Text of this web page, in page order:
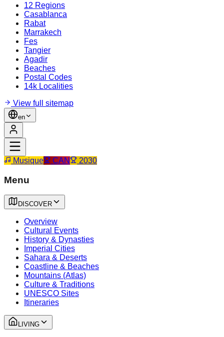
12 Regions
Casablanca
Rabat
Marrakech
Fes
Tangier
Agadir
Beaches
Postal Codes
14k Localities
View full sitemap
en
Musique CAN 2030
Menu
DISCOVER
Overview
Cultural Events
History & Dynasties
Imperial Cities
Sahara & Deserts
Coastline & Beaches
Mountains (Atlas)
Culture & Traditions
UNESCO Sites
Itineraries
LIVING